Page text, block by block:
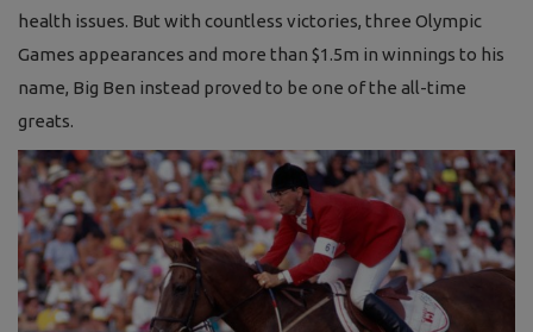
health issues. But with countless victories, three Olympic
Games appearances and more than $1.5m in winnings to his
name, Big Ben instead proved to be one of the all-time
greats.